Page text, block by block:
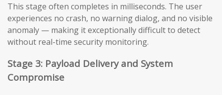
This stage often completes in milliseconds. The user
experiences no crash, no warning dialog, and no visible
anomaly — making it exceptionally difficult to detect
without real-time security monitoring.
Stage 3: Payload Delivery and System
Compromise